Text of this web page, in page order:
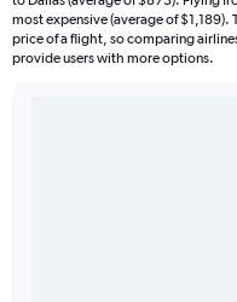
most expensive (average of
price of a flight, so comparing
provide users with more options.